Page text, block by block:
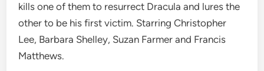
kills one of them to resurrect Dracula and lures the
other to be his first victim. Starring Christopher
Lee, Barbara Shelley, Suzan Farmer and Francis
Matthews.